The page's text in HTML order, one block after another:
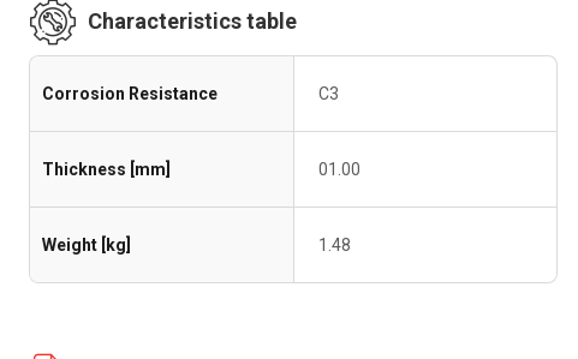
Characteristics table
Corrosion Resistance C3
Thickness [mm] 01.00
Weight [kg] 1.48